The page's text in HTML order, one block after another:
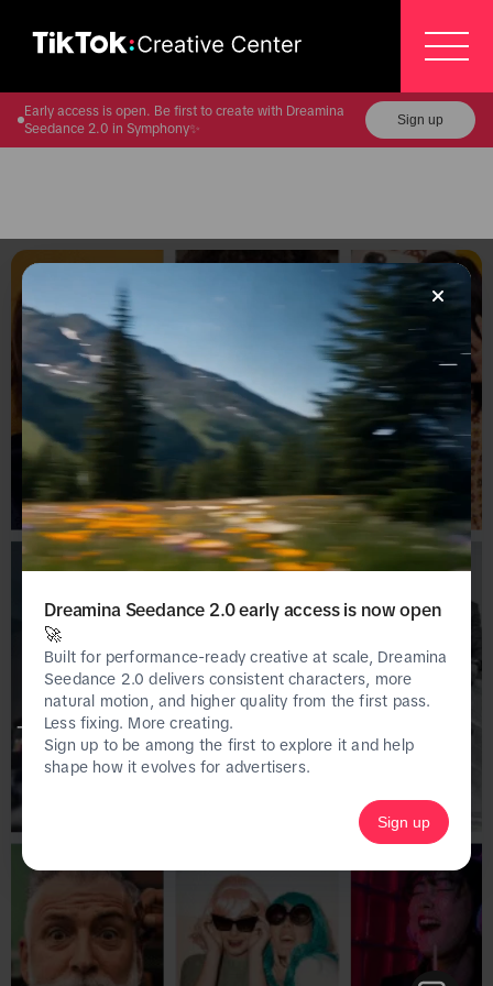
Early access is open. Be first to create with Dreamina
Seedance 2.0 in Symphony✨
Sign up
This page is only available on the desktop
version of Creative Center.
Dreamina Seedance 2.0 early access is now open
🚀
Built for performance-ready creative at scale, Dreamina
Seedance 2.0 delivers consistent characters, more
natural motion, and higher quality from the first pass.
Less fixing. More creating.
Sign up to be among the first to explore it and help
shape how it evolves for advertisers.
Sign up